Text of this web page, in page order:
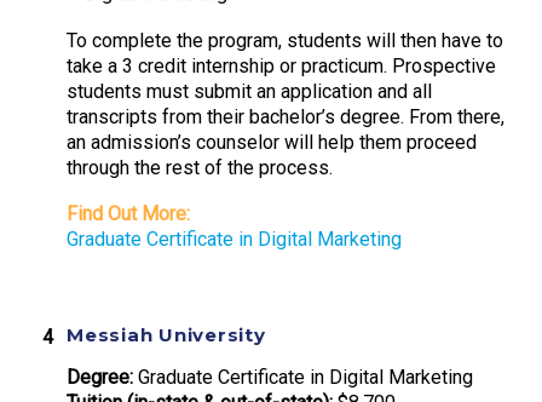
To complete the program, students will then have to
take a 3 credit internship or practicum. Prospective
students must submit an application and all
transcripts from their bachelor’s degree. From there,
an admission’s counselor will help them proceed
through the rest of the process.
Find Out More:
Graduate Certificate in Digital Marketing
Messiah University
Degree: Graduate Certificate in Digital Marketing